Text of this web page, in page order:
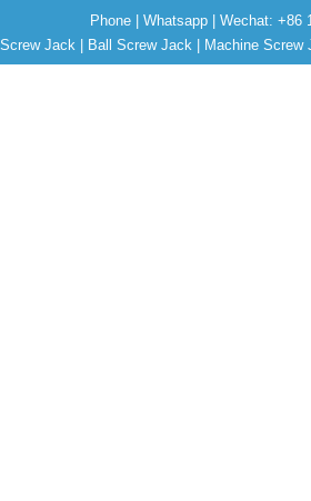
Phone | Whatsapp | Wechat:
Jack | Ball Screw Jack | Machine